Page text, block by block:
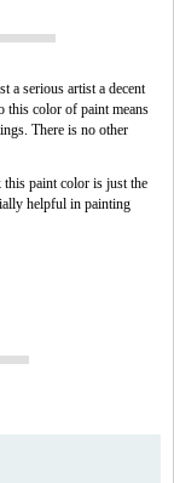
a serious artist a decent
this color of paint means
There is no other
paint color is just the
helpful in painting